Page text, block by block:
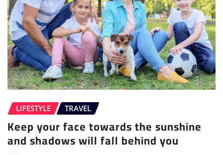
LIFESTYLE TRAVEL
Keep your face towards the sunshine
and shadows will fall behind you